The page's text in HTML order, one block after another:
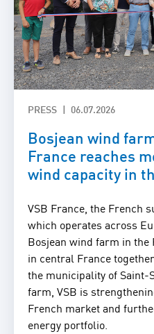
PRESS 06.07.2026
Bosjean wind
France reaches
wind capacity in
VSB France, the French
which operates across
Bosjean wind farm in
in central France
the municipality of Saint-
farm, VSB is
French market and
energy portfolio.